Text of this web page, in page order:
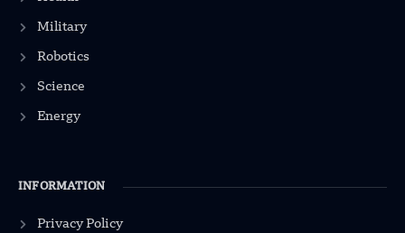
Military
Robotics
Science
Energy
INFORMATION
Privacy Policy